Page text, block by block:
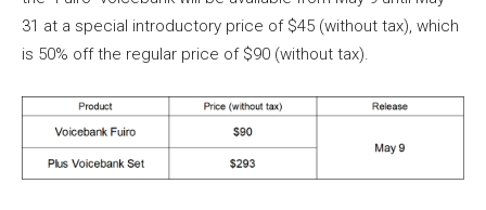
31 at a special introductory price of $45 (without tax), which
is 50% off the regular price of $90 (without tax).